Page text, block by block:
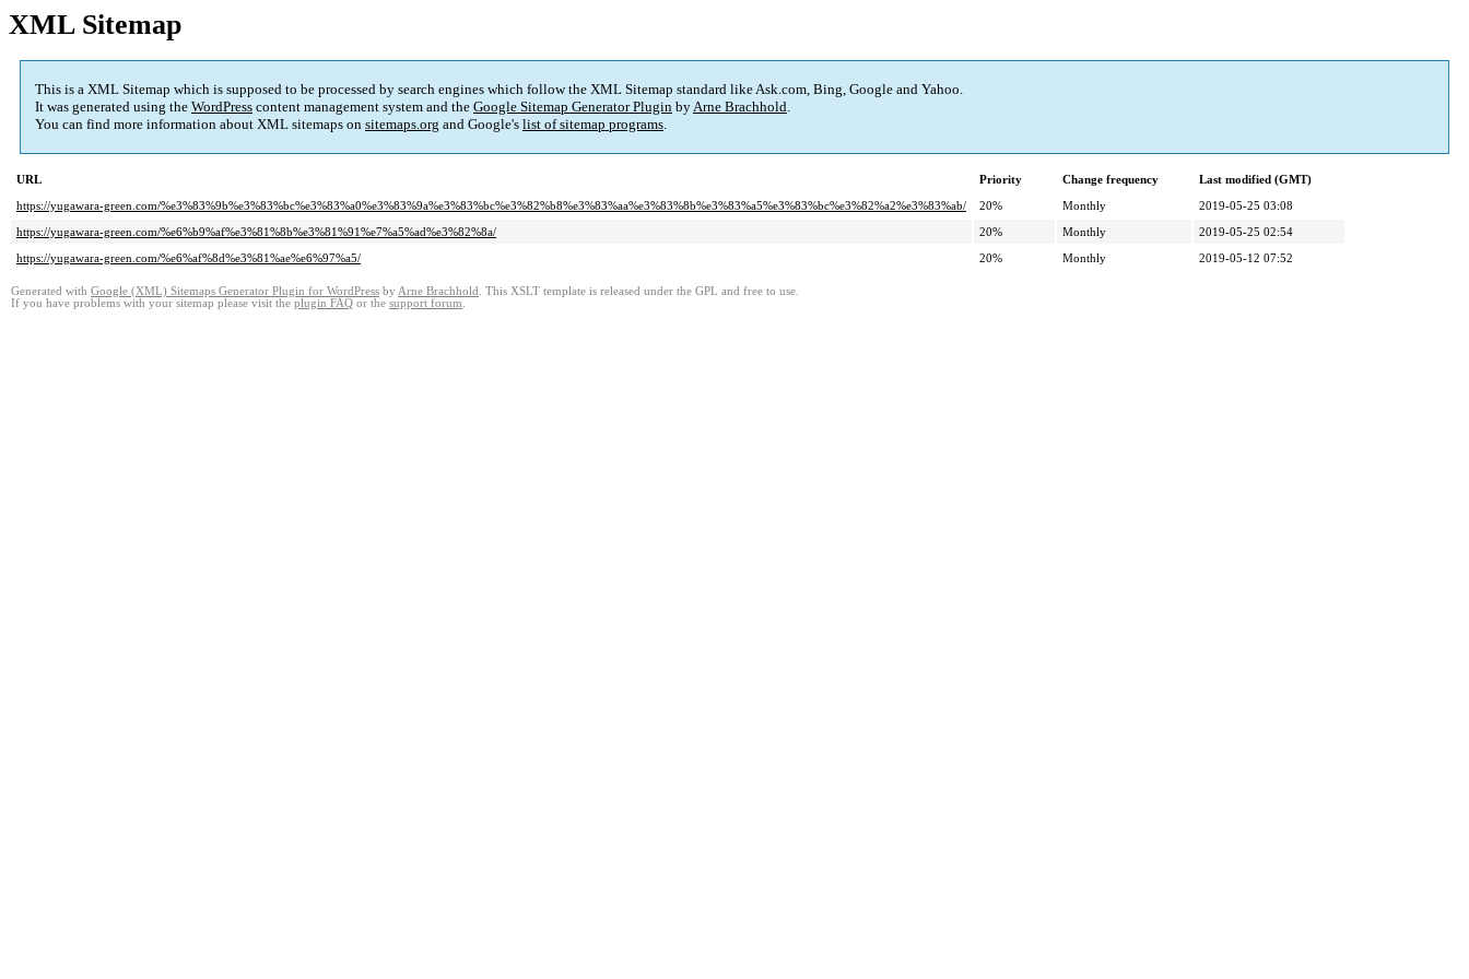
XML Sitemap
This is a XML Sitemap which is supposed to be processed by search engines which follow the XML Sitemap standard like Ask.com, Bing, Google and Yahoo.
It was generated using the WordPress content management system and the Google Sitemap Generator Plugin byArne Brachhold.
You can find more information about XML sitemaps on sitemaps.org and Google's list of sitemap programs.
URL Priority Change frequency
Last modified (GMT)
https://yugawara-green.com/%e3%83%9b%e3%83%bc%e3%83%a0%e3%83%9a%e3%83%bc%e3%82%b8%e3%83%aa%e3%83%8b%e3%83%a5%e3%83%bc%e3%82%a2%e3%83%ab/
20% Monthly
2019-05-25 03:08
https://yugawara-green.com/%e6%b9%af%e3%81%8b%e3%81%91%e7%a5%ad%e3%82%8a/
20% Monthly
2019-05-25 02:54
https://yugawara-green.com/%e6%af%8d%e3%81%ae%e6%97%a5/
20% Monthly 2019-05-12 07:52
Generated with Google (XML) Sitemaps Generator Plugin for WordPress by Arne Brachhold . This XSLT template is released under the GPL and free to use.
If you have problems with your sitemap please visit the plugin FAQ or the support forum.